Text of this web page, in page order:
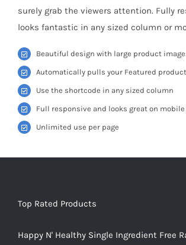
surely grab the viewers attention. Fully
looks fantastic in any sized column or
Beautiful design with large product
Automatically pulls your Featured
Use the shortcode in any sized column
Full responsive and looks great on
Unlimited use per page
Top Rated Products
Happy N' Healthy Single Ingredient Free